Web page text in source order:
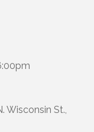
Wisconsin St.,